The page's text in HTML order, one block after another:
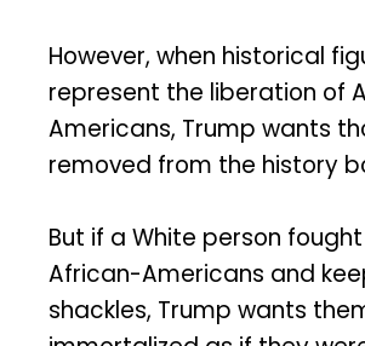
However, when historical
represent the liberation of
Americans, Trump wants
removed from the history
But if a White person
African-Americans and
shackles, Trump wants